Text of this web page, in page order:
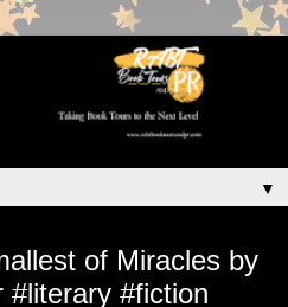
▼
of Miracles by
#literary #fiction